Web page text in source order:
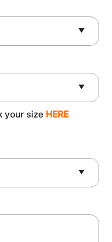
your size HERE